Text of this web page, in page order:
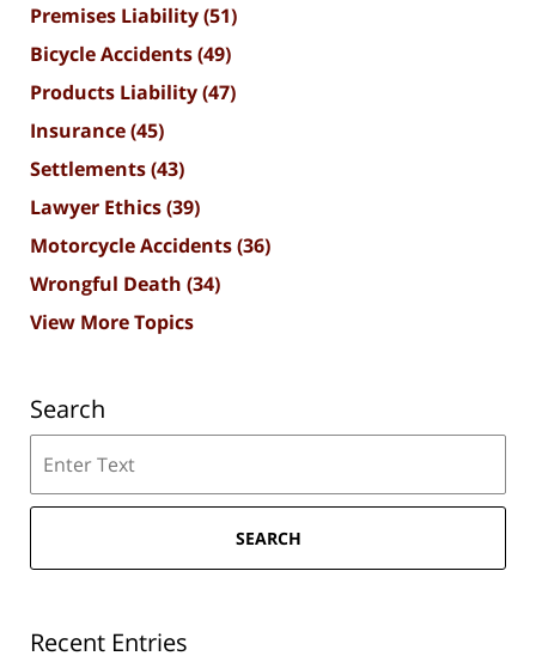
Premises Liability(51)
Bicycle Accidents(49)
Products Liability(47)
Insurance(45)
Settlements(43)
Lawyer Ethics(39)
Motorcycle Accidents(36)
Wrongful Death (34)
View More Topics
Search
SEARCH
Recent Entries